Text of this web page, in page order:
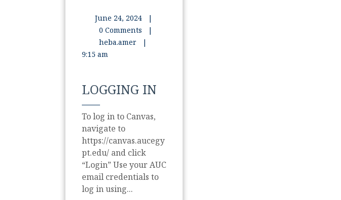
June 24, 2024
|
0 Comments
|
heba.amer
|
9:15 am
LOGGING IN
To log in to Canvas,
navigate to
https://canvas.aucegy
pt.edu/ and click
“Login” Use your AUC
email credentials to
log in using...